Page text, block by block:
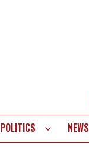
POLITICS NEWS